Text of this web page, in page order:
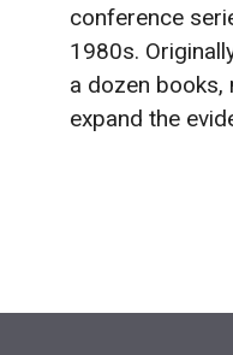
conference
1980s.
a dozen
expand the